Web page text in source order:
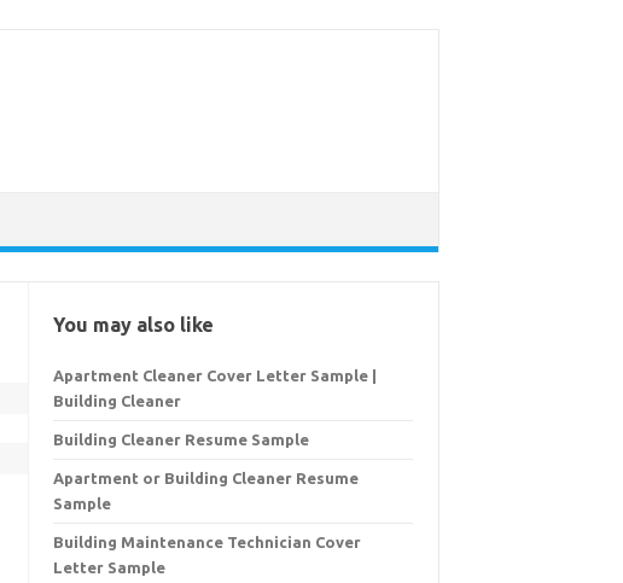
You may also like
Apartment Cleaner Cover Letter Sample |
Building Cleaner
Building Cleaner Resume Sample
Apartment or Building Cleaner Resume
Sample
Building Maintenance Technician Cover
Letter Sample